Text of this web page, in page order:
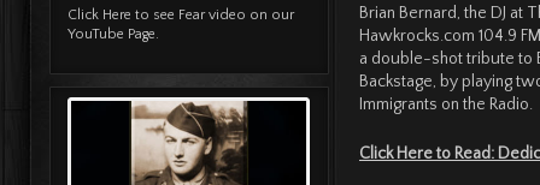
Click Here to see Fear video on our
YouTube Page.
Brian Bernard, the DJ at
Hawkrocks.com 104.9
a double-shot tribute to
Backstage, by playing
Immigrants on the Radio.
Click Here to Read: